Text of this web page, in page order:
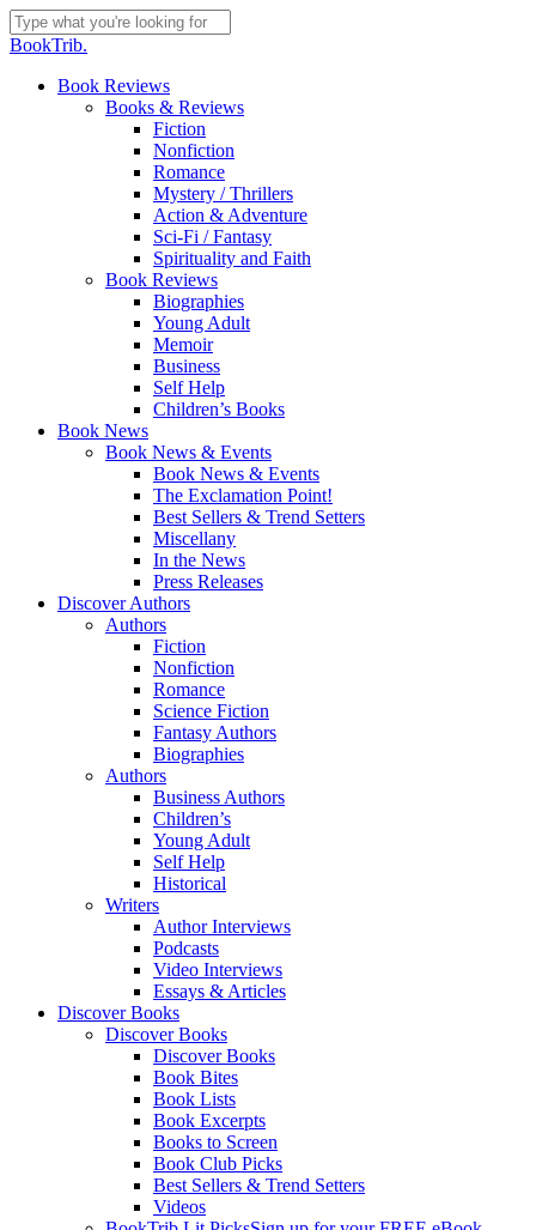
Skip
to
content
Close
BookTrib.
search
Menu
Book Reviews
Books & Reviews
Fiction
Nonfiction
Romance
Mystery / Thrillers
Action & Adventure
Sci-Fi / Fantasy
Spirituality and Faith
Book Reviews
Biographies
Young Adult
Memoir
Business
Self Help
Children’s Books
Book News
Book News & Events
Book News & Events
The Exclamation Point!
Best Sellers & Trend Setters
Miscellany
In the News
Press Releases
Discover Authors
Authors
Fiction
Nonfiction
Romance
Science Fiction
Fantasy Authors
Biographies
Authors
Business Authors
Children’s
Young Adult
Self Help
Historical
Writers
Author Interviews
Podcasts
Video Interviews
Essays & Articles
Discover Books
Discover Books
Discover Books
Book Bites
Book Lists
Book Excerpts
Books to Screen
Book Club Picks
Best Sellers & Trend Setters
Videos